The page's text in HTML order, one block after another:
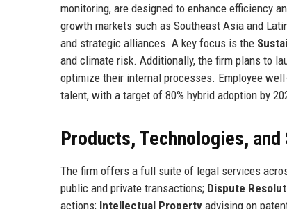
monitoring, are designed to enhance efficiency
growth markets such as Southeast Asia and
and strategic alliances. A key focus is the
and climate risk. Additionally, the firm plans to
optimize their internal processes. Employee
talent, with a target of 80% hybrid adoption by
Products, Technologies, and
The firm offers a full suite of legal services
public and private transactions; Dispute
actions; Intellectual Property advising on